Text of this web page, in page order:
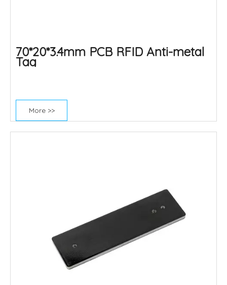
70*20*3.4mm PCB RFID Anti-metal
Tag
More >>